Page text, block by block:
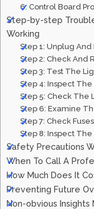
6. Control Board
Step-by-step
Working
Step 1: Unplug And
Step 2: Check And
Step 3: Test The
Step 4: Inspect
Step 5: Check The
Step 6: Examine
Step 7: Check
Step 8: Inspect
Safety Precautions
When To Call A
How Much Does It
Preventing Future
Non-obvious Insights